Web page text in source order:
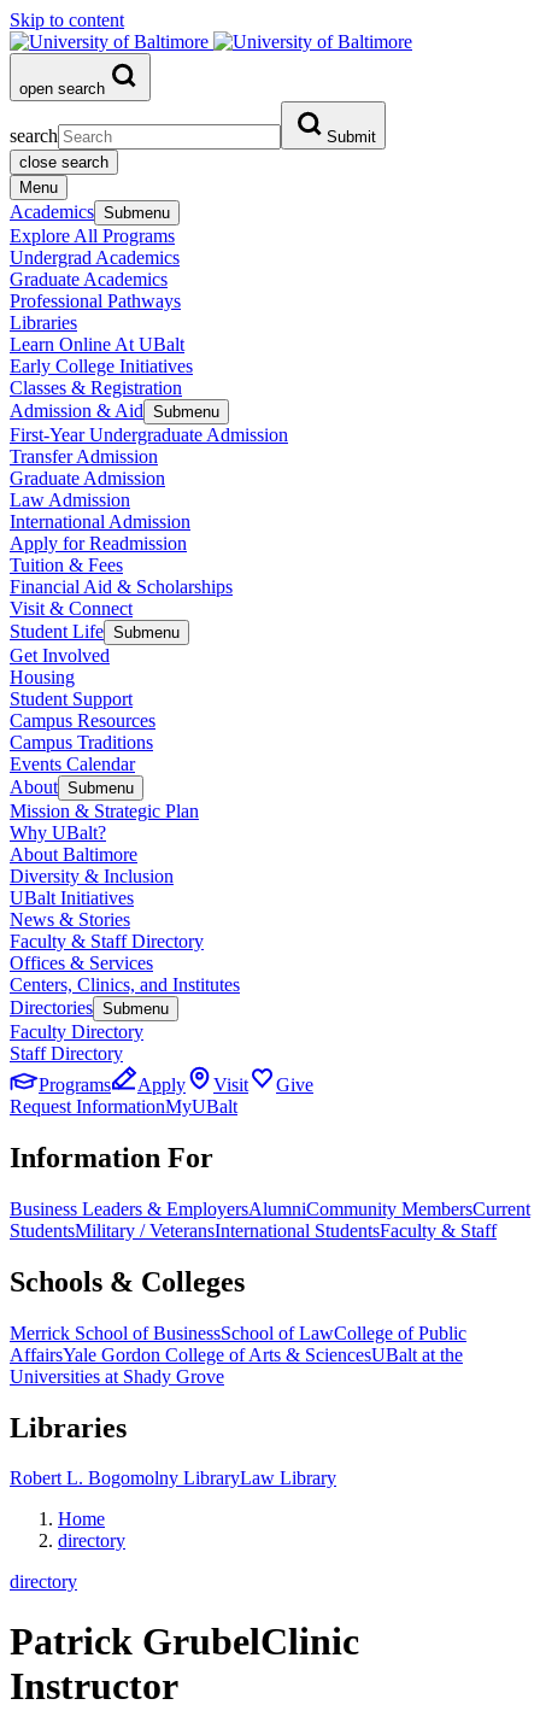
Skip to content
open search
search
Submit
close search
Menu
Academics Submenu
Explore All Programs
Undergrad Academics
Graduate Academics
Professional Pathways
Libraries
Learn Online At UBalt
Early College Initiatives
Classes & Registration
Admission & Aid Submenu
First-Year Undergraduate Admission
Transfer Admission
Graduate Admission
Law Admission
International Admission
Apply for Readmission
Tuition & Fees
Financial Aid & Scholarships
Visit & Connect
Student Life Submenu
Get Involved
Housing
Student Support
Campus Resources
Campus Traditions
Events Calendar
About Submenu
Mission & Strategic Plan
Why UBalt?
About Baltimore
Diversity & Inclusion
UBalt Initiatives
News & Stories
Faculty & Staff Directory
Offices & Services
Centers, Clinics, and Institutes
Directories Submenu
Faculty Directory
Staff Directory
Programs
Apply Visit
Give
Request InformationMyUBalt
Information For
Business Leaders & EmployersAlumniCommunity MembersCurrent
StudentsMilitary / VeteransInternational StudentsFaculty & Staff
Schools & Colleges
Merrick School of BusinessSchool of LawCollege of Public
AffairsYale Gordon College of Arts & SciencesUBalt at the
Universities at Shady Grove
Libraries
Robert L. Bogomolny LibraryLaw Library
Home
directory
directory
Patrick GrubelClinic
Instructor